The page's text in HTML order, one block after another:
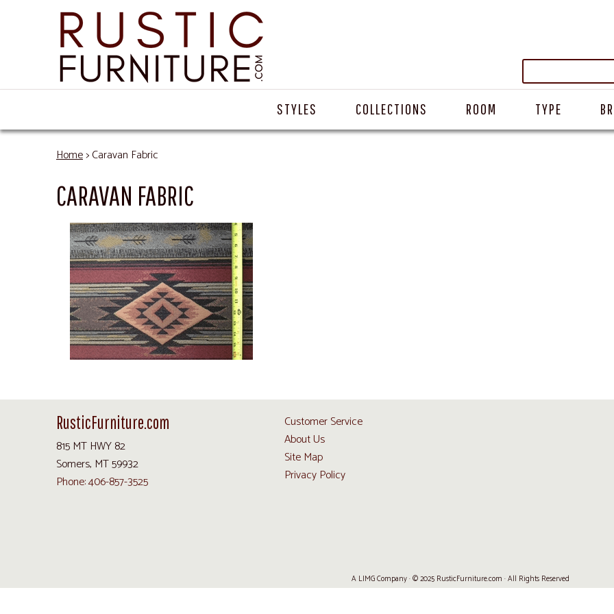
STYLES COLLECTIONS ROOM TYPE
Home> Caravan Fabric
CARAVAN FABRIC
RusticFurniture.com
815 MT HWY 82
Somers, MT 59932
Phone: 406-857-3525
Customer Service
About Us
Site Map
Privacy Policy
A LIMG Company · © 2025 RusticFurniture.com · All Rights Reserved